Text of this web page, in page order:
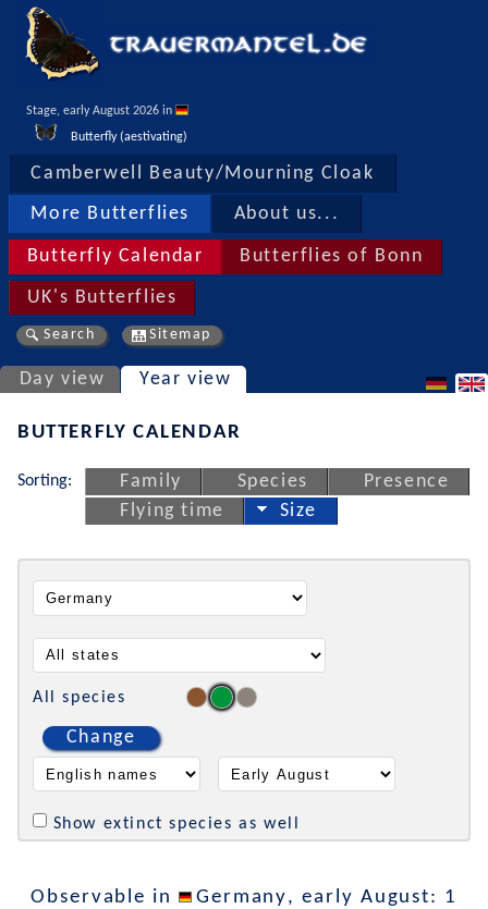
Stage, early August 2026 in
Butterfly (aestivating)
Camberwell Beauty/Mourning Cloak
More Butterflies About us...
Butterfly Calendar Butterflies of Bonn
UK's Butterflies
Search Sitemap
Day view Year view
BUTTERFLY CALENDAR
Sorting: Family Species
Presence
Flying time
Size
All species
Change
Show extinct species as well
Observable in Germany, early August: 1